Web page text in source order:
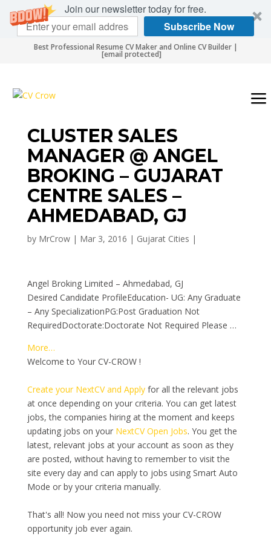
Join our newsletter today for free.
Subscribe Now
Best Professional Resume CV Maker and Online CV Builder |
[email protected]
CLUSTER SALES
MANAGER @ ANGEL
BROKING – GUJARAT
CENTRE SALES –
AHMEDABAD, GJ
by MrCrow| Mar 3, 2016 | Gujarat Cities |
Angel Broking Limited – Ahmedabad, GJ
Desired Candidate ProfileEducation- UG: Any Graduate
– Any SpecializationPG:Post Graduation Not
RequiredDoctorate:Doctorate Not Required Please …
More…
Welcome to Your CV-CROW !
Create your NextCV and Applyfor all the relevant jobs
at once depending on your criteria. You can get latest
jobs, the companies hiring at the moment and keeps
updating jobs on your NextCV Open Jobs. You get the
latest, relevant jobs at your account as soon as they
are posted, without having to remember to visit the
site every day and can apply to jobs using Smart Auto
Mode or by your criteria manually.
That's all! Now you need not miss your CV-CROW
opportunity job ever again.